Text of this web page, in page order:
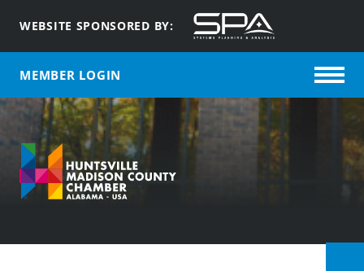
WEBSITE SPONSORED BY:
MEMBER LOGIN